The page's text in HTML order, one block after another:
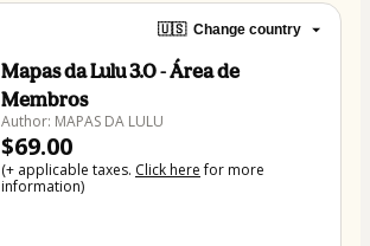
🇺🇸 Change country
Mapas da Lulu 3.0 - Área de
Membros
Author: MAPAS DA LULU
$69.00
(+ applicable taxes. Click herefor more
information)